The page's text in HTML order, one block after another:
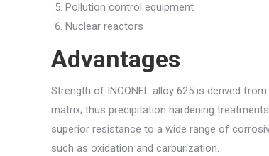
Pollution control equipment
Nuclear reactors
Advantages
Strength of INCONEL alloy 625 is derived
matrix; thus precipitation hardening
superior resistance to a wide range of
such as oxidation and carburization.